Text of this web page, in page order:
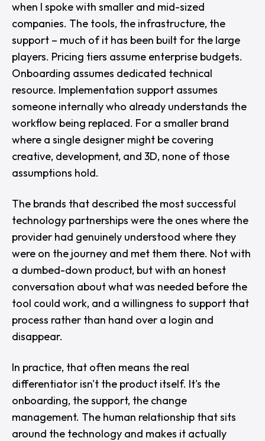
when I spoke with smaller and mid-sized
companies. The tools, the infrastructure, the
support – much of it has been built for the large
players. Pricing tiers assume enterprise budgets.
Onboarding assumes dedicated technical
resource. Implementation support assumes
someone internally who already understands the
workflow being replaced. For a smaller brand
where a single designer might be covering
creative, development, and 3D, none of those
assumptions hold.
The brands that described the most successful
technology partnerships were the ones where the
provider had genuinely understood where they
were on the journey and met them there. Not with
a dumbed-down product, but with an honest
conversation about what was needed before the
tool could work, and a willingness to support that
process rather than hand over a login and
disappear.
In practice, that often means the real
differentiator isn't the product itself. It's the
onboarding, the support, the change
management. The human relationship that sits
around the technology and makes it actually